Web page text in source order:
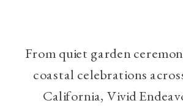
From quiet garden
coastal celebrations
California, Vivid